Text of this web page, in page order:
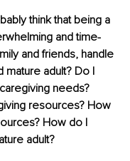
think that being a
and time-
and friends, handle
adult? Do I
needs?
resources? How
How do I
adult?